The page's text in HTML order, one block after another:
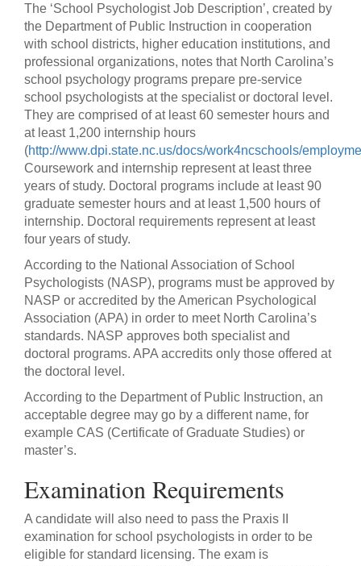
The ‘School Psychologist Job Description’, created by
the Department of Public Instruction in cooperation
with school districts, higher education institutions, and
professional organizations, notes that North Carolina’s
school psychology programs prepare pre-service
school psychologists at the specialist or doctoral level.
They are comprised of at least 60 semester hours and
at least 1,200 internship hours
(http://www.dpi.state.nc.us/docs/work4ncschools/
Coursework and internship represent at least three
years of study. Doctoral programs include at least 90
graduate semester hours and at least 1,500 hours of
internship. Doctoral requirements represent at least
four years of study.
According to the National Association of School
Psychologists (NASP), programs must be approved by
NASP or accredited by the American Psychological
Association (APA) in order to meet North Carolina’s
standards. NASP approves both specialist and
doctoral programs. APA accredits only those offered at
the doctoral level.
According to the Department of Public Instruction, an
acceptable degree may go by a different name, for
example CAS (Certificate of Graduate Studies) or
master’s.
Examination Requirements
A candidate will also need to pass the Praxis II
examination for school psychologists in order to be
eligible for standard licensing. The exam is